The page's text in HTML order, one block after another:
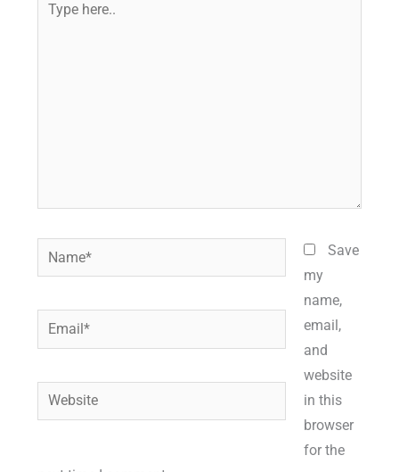
Name*
Email*
Website
Save
my
name,
email,
and
website
in this
browser
for the